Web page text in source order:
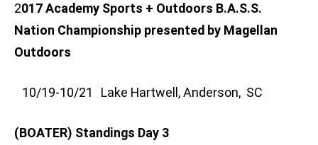
2017 Academy Sports + Outdoors B.A.S.S.
Nation Championship presented by Magellan
Outdoors
10/19-10/21 Lake Hartwell, Anderson, SC
(BOATER) Standings Day 3